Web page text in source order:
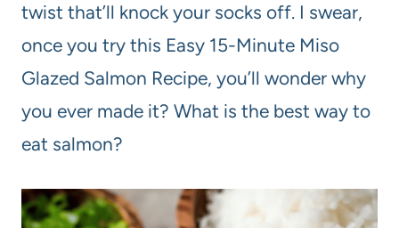
twist that’ll knock your socks off. I swear,
once you try this Easy 15-Minute Miso
Glazed Salmon Recipe, you’ll wonder why
you ever made it? What is the best way to
eat salmon?